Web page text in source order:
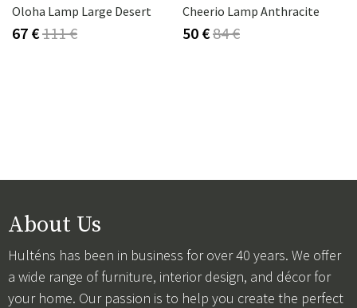
Oloha Lamp Large Desert
67 €111 €
Cheerio Lamp Anthracite
50 €84 €
About Us
Hulténs has been in business for over 40 years. We offer
a wide range of furniture, interior design, and décor for
your home. Our passion is to help you create the perfect